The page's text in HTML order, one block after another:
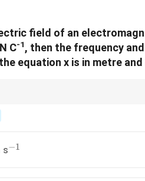
field of an
C-1, then the frequency
equation x is in metre
s^{-1}
−1